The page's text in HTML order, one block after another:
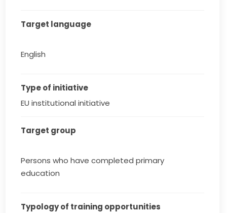
Target language
English
Type of initiative
EU institutional initiative
Target group
Persons who have completed primary
education
Typology of training opportunities